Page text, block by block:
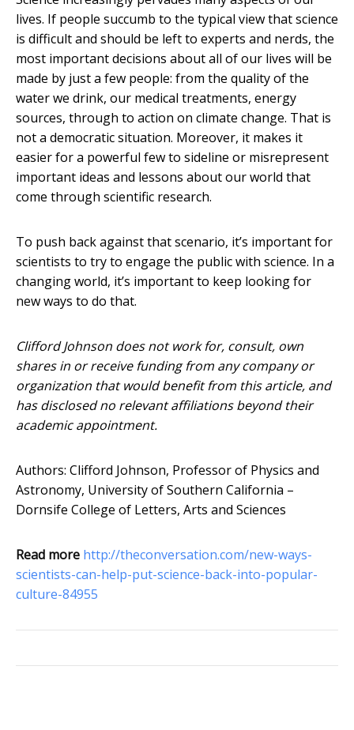
lives. If people succumb to the typical view that science
is difficult and should be left to experts and nerds, the
most important decisions about all of our lives will be
made by just a few people: from the quality of the
water we drink, our medical treatments, energy
sources, through to action on climate change. That is
not a democratic situation. Moreover, it makes it
easier for a powerful few to sideline or misrepresent
important ideas and lessons about our world that
come through scientific research.
To push back against that scenario, it’s important for
scientists to try to engage the public with science. In a
changing world, it’s important to keep looking for
new ways to do that.
Clifford Johnson does not work for, consult, own
shares in or receive funding from any company or
organization that would benefit from this article, and
has disclosed no relevant affiliations beyond their
academic appointment.
Authors: Clifford Johnson, Professor of Physics and
Astronomy, University of Southern California –
Dornsife College of Letters, Arts and Sciences
Read more http://theconversation.com/new-ways-
scientists-can-help-put-science-back-into-popular-
culture-84955